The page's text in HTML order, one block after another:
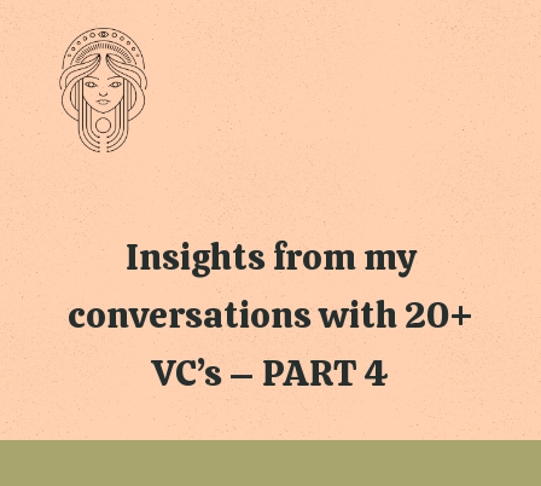
Insights from my
conversations with 20+
VC’s – PART 4